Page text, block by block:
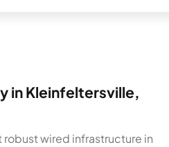
in Kleinfeltersville,
wired infrastructure in